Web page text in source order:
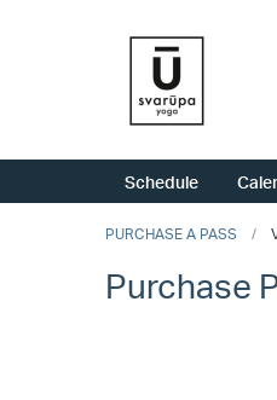
Schedule
PURCHASE A PASS
Purchase